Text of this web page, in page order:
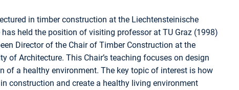
in timber construction at the Liechtensteinische
held the position of visiting professor at TU Graz (1998)
Director of the Chair of Timber Construction at the
of Architecture. This Chair’s teaching focuses on design
of a healthy environment. The key topic of interest is how
construction and create a healthy living environment